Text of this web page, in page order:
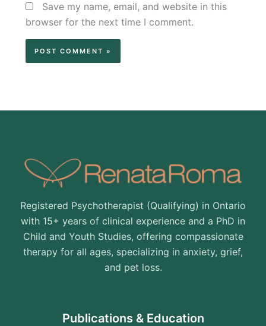
Save my name, email, and website in this
browser for the next time I comment.
Registered Psychotherapist (Qualifying) in Ontario
with 15+ years of clinical experience and a PhD in
Child and Youth Studies, offering compassionate
therapy for all ages, specializing in anxiety, grief,
and pet loss.
Publications & Education